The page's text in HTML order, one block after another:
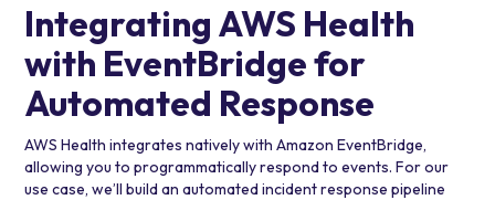
Integrating AWS Health
with EventBridge for
Automated Response
AWS Health integrates natively withAmazon EventBridge,
allowing you to programmatically respond to events. For our
use case, we’ll build an automated incident response pipeline